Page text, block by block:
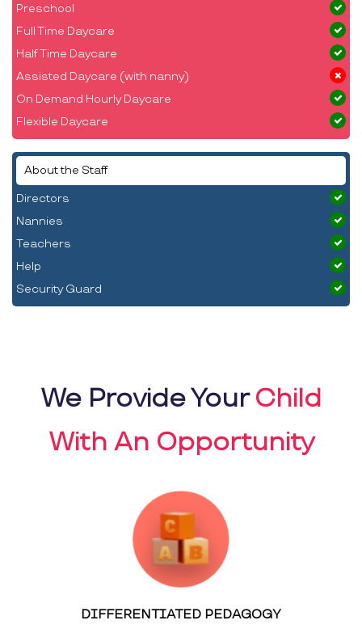
Preschool
Full Time Daycare
Half Time Daycare
Assisted Daycare (with nanny)
On Demand Hourly Daycare
Flexible Daycare
About the Staff
Directors
Nannies
Teachers
Help
Security Guard
We Provide YourChild
With An Opportunity
DIFFERENTIATED PEDAGOGY